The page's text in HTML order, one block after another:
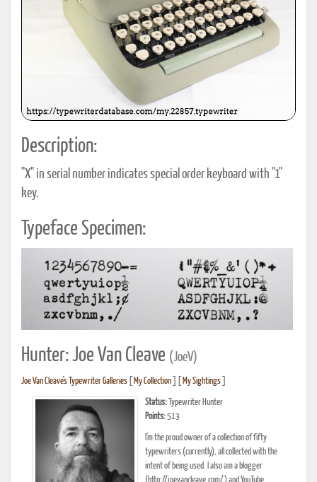
Description:
"X" in serial number indicates special order keyboard with "1"
key.
Typeface Specimen:
Hunter: Joe Van Cleave (JoeV)
Joe Van Cleave's Typewriter Galleries My Collection My Sightings
Status: Typewriter Hunter
Points:513
I'm the proud owner of a collection of fifty
typewriters (currently), all collected with the
intent of being used. I also am a blogger